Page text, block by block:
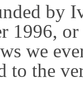
by
1996,
we
to the